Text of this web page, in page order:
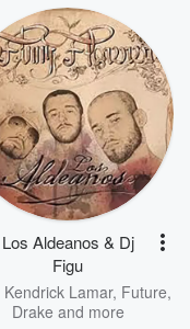
Los Aldeanos & Dj
Figu
Kendrick Lamar, Future,
Drake and more